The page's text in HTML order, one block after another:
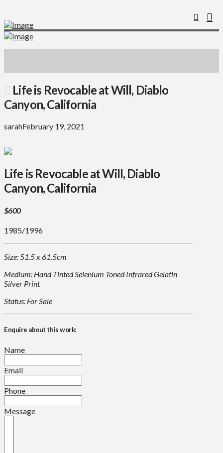
Life is Revocable at Will, Diablo
Canyon, California
sarahFebruary 19, 2021
Life is Revocable at Will, Diablo
Canyon, California
$600
1985/1996
Size: 51.5 x 61.5cm
Medium: Hand Tinted Selenium Toned Infrared Gelatin
Silver Print
Status: For Sale
Enquire about this work:
Name
Email
Phone
Message